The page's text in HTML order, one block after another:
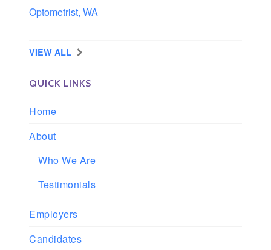
Optometrist, WA
VIEW ALL
QUICK LINKS
Home
About
Who We Are
Testimonials
Employers
Candidates